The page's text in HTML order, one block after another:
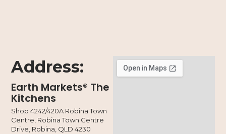
Address:
Earth Markets® The
Kitchens
Shop 4242/420A Robina Town
Centre, Robina Town Centre
Drive, Robina, QLD 4230